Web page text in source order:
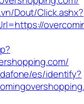
Dout/Click.ashx?
es/identify?